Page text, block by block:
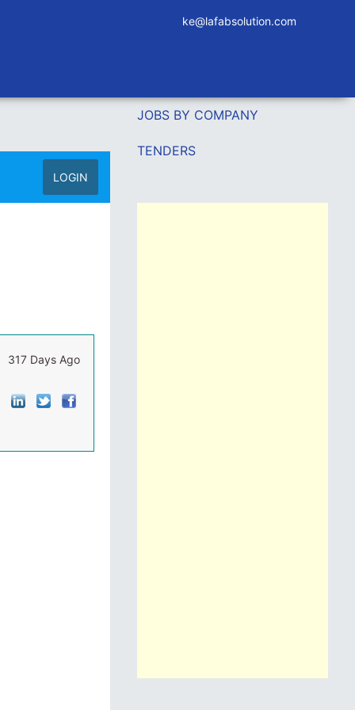
ke@lafabsolution.com
LOGIN
317 Days Ago
JOBS BY COMPANY
TENDERS